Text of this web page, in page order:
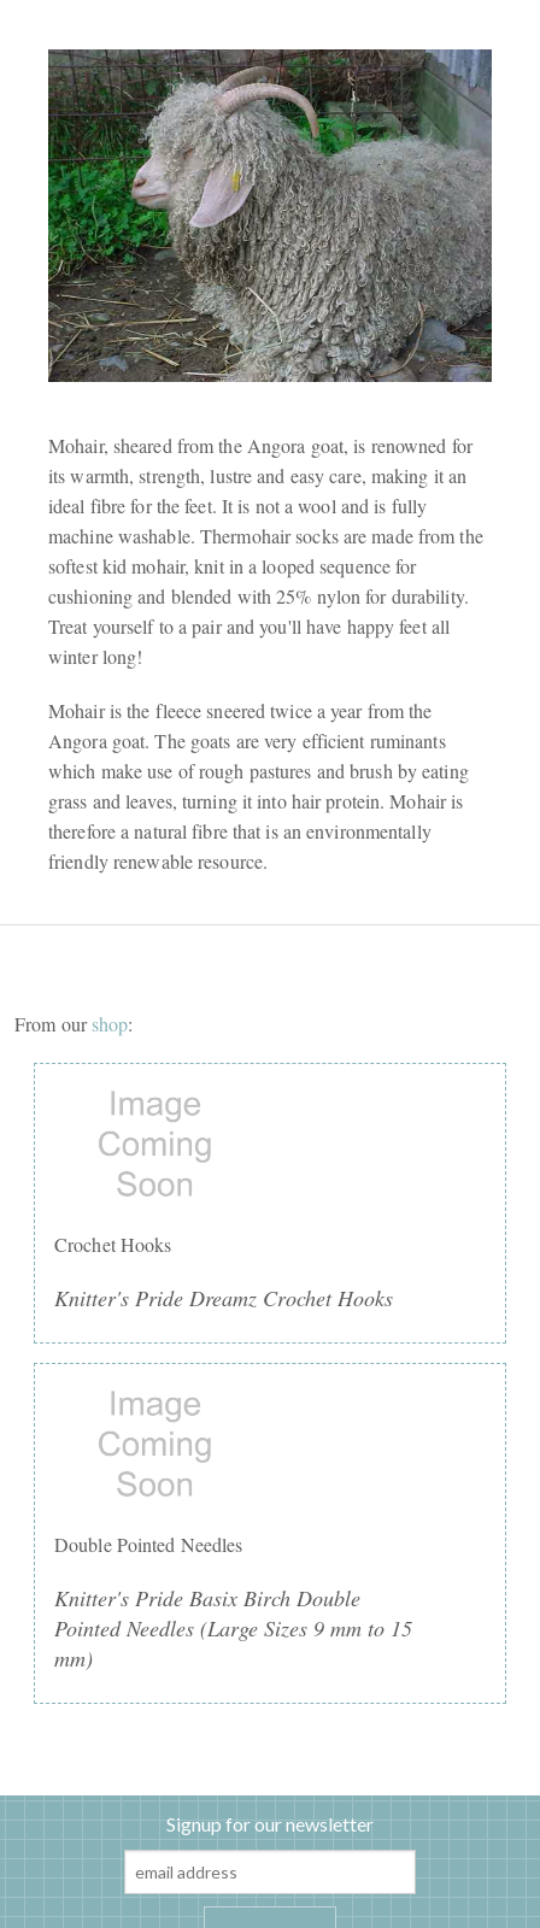
Mohair, sheared from the Angora goat, is renowned for
its warmth, strength, lustre and easy care, making it an
ideal fibre for the feet. It is not a wool and is fully
machine washable. Thermohair socks are made from the
softest kid mohair, knit in a looped sequence for
cushioning and blended with 25% nylon for durability.
Treat yourself to a pair and you'll have happy feet all
winter long!
Mohair is the fleece sneered twice a year from the
Angora goat. The goats are very efficient ruminants
which make use of rough pastures and brush by eating
grass and leaves, turning it into hair protein. Mohair is
therefore a natural fibre that is an environmentally
friendly renewable resource.
From ourshop:
Crochet Hooks
Knitter's Pride Dreamz Crochet Hooks
Double Pointed Needles
Knitter's Pride Basix Birch Double
Pointed Needles (Large Sizes 9 mm to 15
mm)
Signup for our newsletter